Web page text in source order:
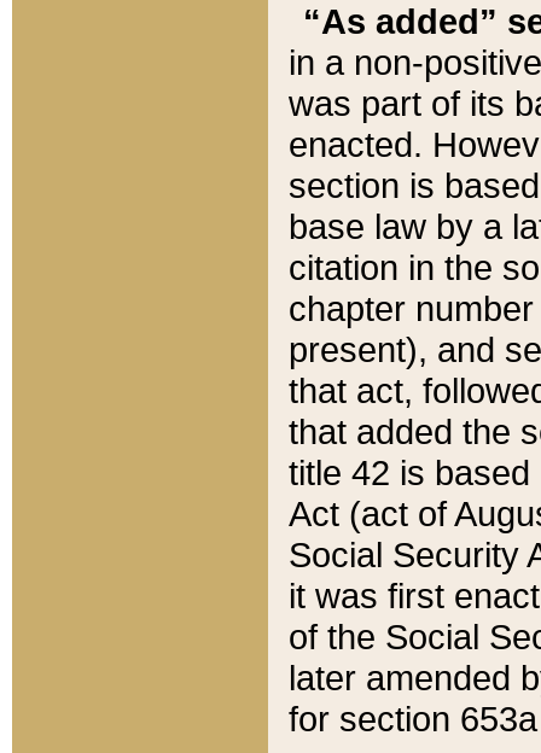
“As added”
in a non-
was part of its
enacted.
section is
base law by a
citation in the
chapter
present), and
that act,
that added the
title 42 is
Act (act of
Social Security
it was first
of the Social
later amended
for section